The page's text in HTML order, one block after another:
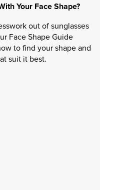
Your Face Shape?
out of sunglasses
Face Shape Guide
to find your shape and
suit it best.